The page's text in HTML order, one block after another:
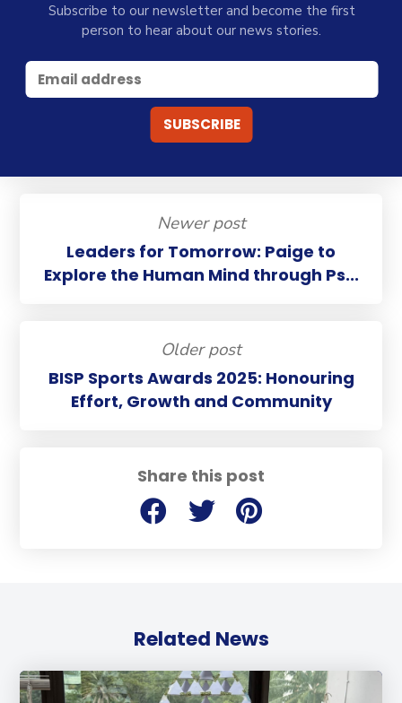
Share this post
Subscribe to our newsletter and become the first
person to hear about our news stories.
Newer post
Leaders for Tomorrow: Paige to
Explore the Human Mind through Ps...
Older post
BISP Sports Awards 2025: Honouring
Effort, Growth and Community
Related News